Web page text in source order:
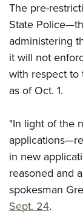
Firearm Training
NRA
NRA Training
Women On
Women's
Become An
Youth
Youth Hunter
National Junior
Youth Wildlife
NRA Junior
NRA Family
Eddie Eagle
NRA Gun
Collegiate
The pre-
State
administering
it will not
with respect to
as of Oct. 1.
"In light of the
in new
reasoned and
spokesman
Sept. 24.